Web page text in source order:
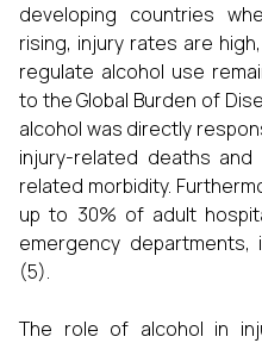
developing countries
rising, injury rates are
regulate alcohol use
to the Global Burden of
alcohol was directly
injury-related deaths
related morbidity.
up to 30% of adult
emergency departments,
(5).
The role of alcohol in